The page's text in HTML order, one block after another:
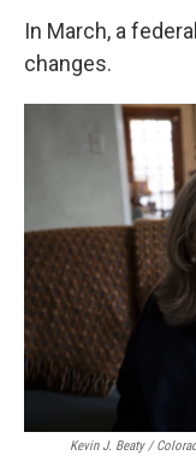
In March, a
changes.
Kevin J. Beaty /